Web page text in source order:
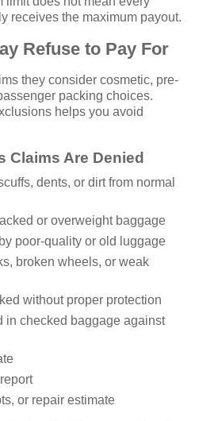
receives the maximum payout.
Refuse to Pay For
they consider cosmetic, pre-
packing choices.
helps you avoid
Claims Are Denied
dents, or dirt from normal
or overweight baggage
poor-quality or old luggage
broken wheels, or weak
without proper protection
in checked baggage against
or repair estimate